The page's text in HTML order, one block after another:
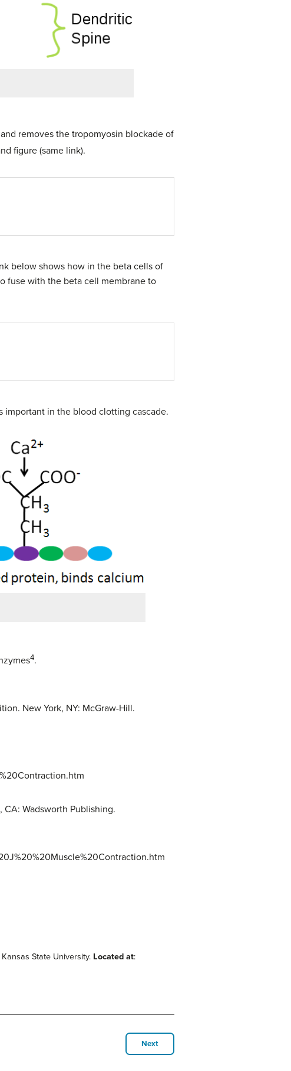
removes the tropomyosin blockade of
figure (same link).
below shows how in the beta cells of
fuse with the beta cell membrane to
important in the blood clotting cascade.
4.
New York, NY: McGraw-Hill.
Wadsworth Publishing.
Kansas State University. Located at:
Next